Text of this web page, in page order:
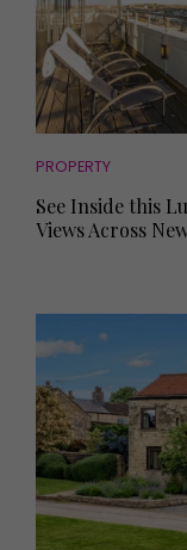
PROPERTY
See Inside this
Views Across